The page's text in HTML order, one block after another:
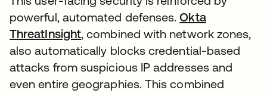
powerful, automated defenses.Okta
ThreatInsight, combined with network zones,
also automatically blocks credential-based
attacks from suspicious IP addresses and
even entire geographies. This combined